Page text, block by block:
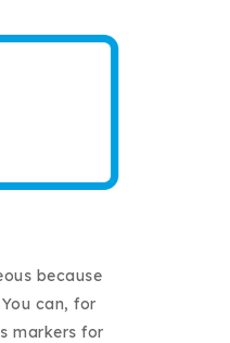
because
can, for
markers for